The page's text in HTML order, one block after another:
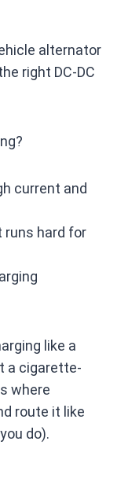
alternator
right DC-DC
current and
hard for
like a
a cigarette-
where
route it like
do).